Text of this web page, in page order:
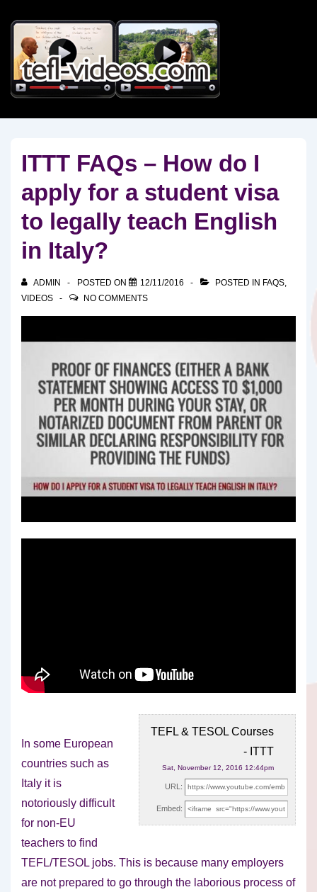
Skip
Main
Content
ITTT FAQs – How do I
apply for a student visa
to legally teach English
in Italy?
ADMIN POSTED ON 12/11/2016 POSTED IN FAQS,
VIDEOS
NO COMMENTS
TEFL & TESOL Courses
- ITTT
Sat, November 12, 2016 12:44pm
URL:
Embed:
In some European
countries such as
Italy it is
notoriously difficult
for non-EU
teachers to find
TEFL/TESOL jobs. This is because many employers
are not prepared to go through the laborious process of